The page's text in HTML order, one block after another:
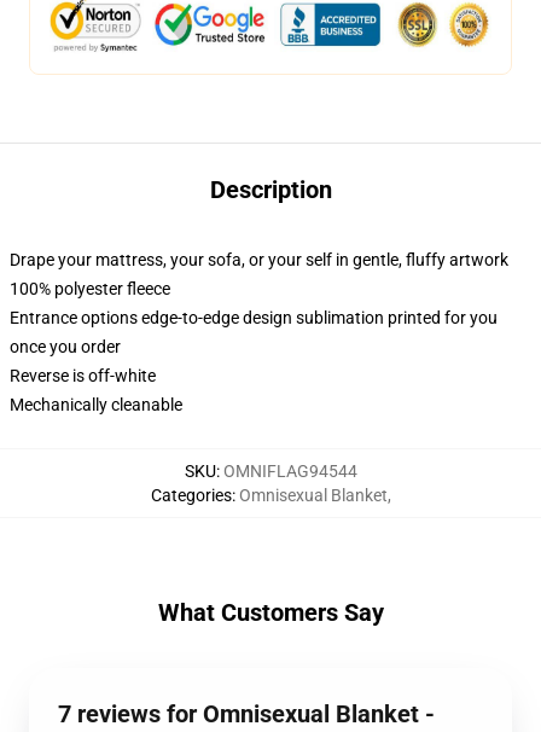
Description
Drape your mattress, your sofa, or your self in gentle, fluffy artwork
100% polyester fleece
Entrance options edge-to-edge design sublimation printed for you
once you order
Reverse is off-white
Mechanically cleanable
SKU:OMNIFLAG94544
Categories:Omnisexual Blanket,
What Customers Say
7 reviews for Omnisexual Blanket -